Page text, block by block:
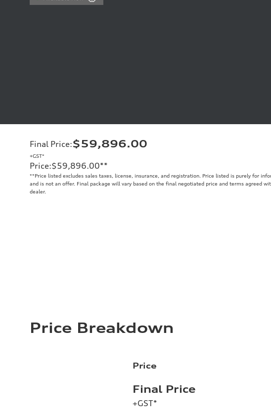
Final Price:$59,896.00
+GST*
Price:$59,896.00**
**Price listed excludes sales taxes, license, insurance, and registration. Price listed is purely for
and is not an offer. Final package will vary based on the final negotiated price and terms agreed
dealer.
Price Breakdown
Price
Final Price
+GST*